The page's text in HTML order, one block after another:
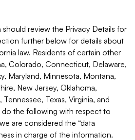
should review the Privacy Details for
further below for details about
law. Residents of certain other
Colorado, Connecticut, Delaware,
Maryland, Minnesota, Montana,
New Jersey, Oklahoma,
Texas, Virginia, and
the following with respect to
are considered the “data
in charge of the information.